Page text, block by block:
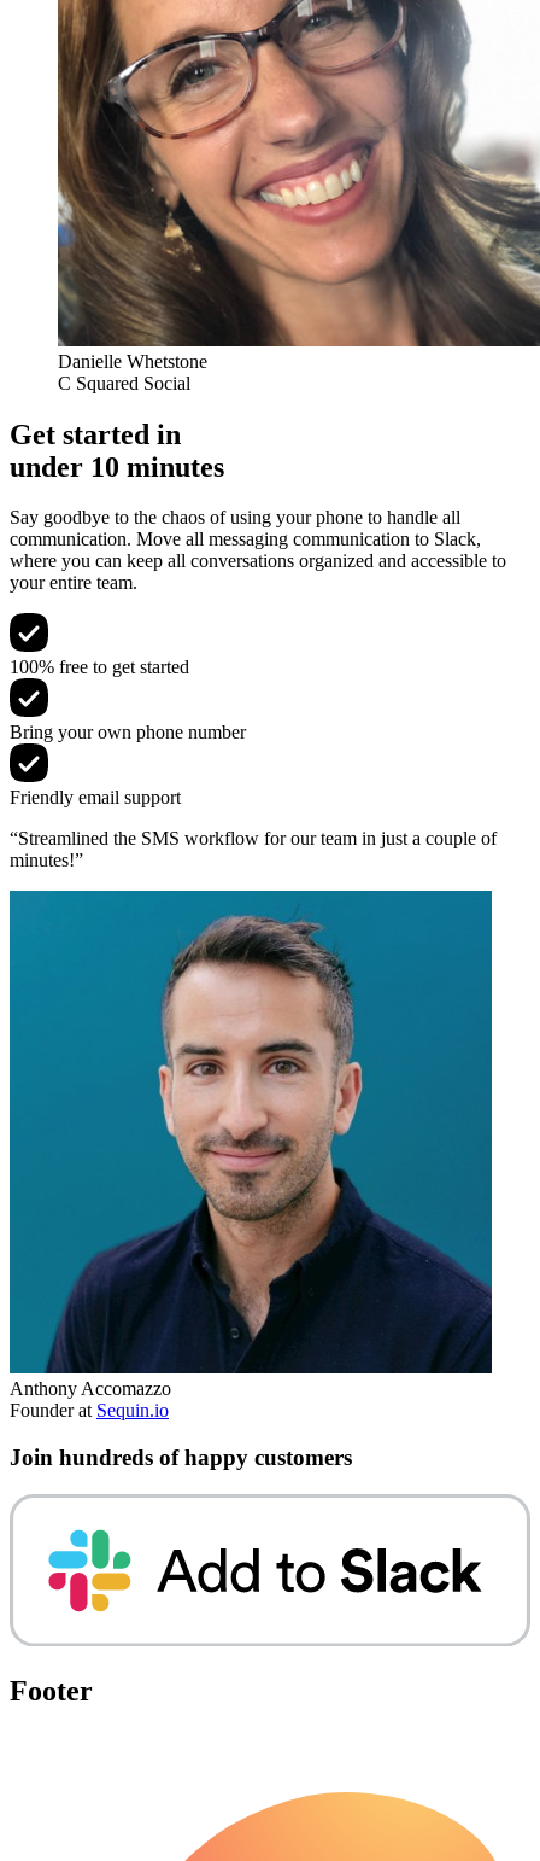
Danielle Whetstone
C Squared Social
Get started in
under 10 minutes
Say goodbye to the chaos of using your phone to handle all
communication. Move all messaging communication to Slack,
where you can keep all conversations organized and accessible to
your entire team.
100% free to get started
Bring your own phone number
Friendly email support
“Streamlined the SMS workflow for our team in just a couple of
minutes!”
Anthony Accomazzo
Founder at Sequin.io
Join hundreds of happy customers
Footer